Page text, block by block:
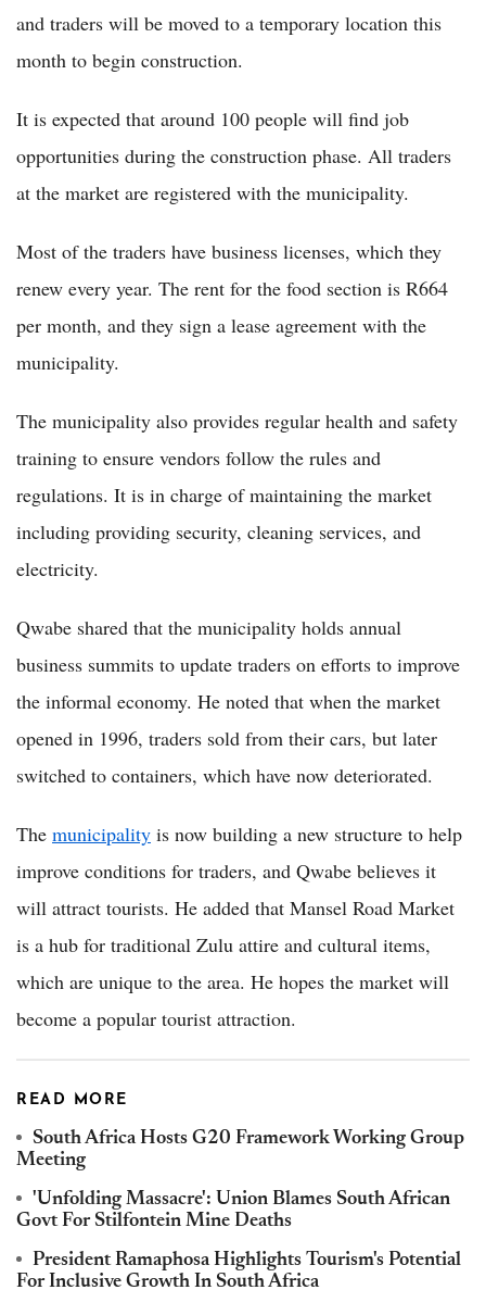
and traders will be moved to a temporary location this
month to begin construction.
It is expected that around 100 people will find job
opportunities during the construction phase. All traders
at the market are registered with the municipality.
Most of the traders have business licenses, which they
renew every year. The rent for the food section is R664
per month, and they sign a lease agreement with the
municipality.
The municipality also provides regular health and safety
training to ensure vendors follow the rules and
regulations. It is in charge of maintaining the market
including providing security, cleaning services, and
electricity.
Qwabe shared that the municipality holds annual
business summits to update traders on efforts to improve
the informal economy. He noted that when the market
opened in 1996, traders sold from their cars, but later
switched to containers, which have now deteriorated.
The municipality is now building a new structure to help
improve conditions for traders, and Qwabe believes it
will attract tourists. He added that Mansel Road Market
is a hub for traditional Zulu attire and cultural items,
which are unique to the area. He hopes the market will
become a popular tourist attraction.
READ MORE
South Africa Hosts G20 Framework Working Group
Meeting
'Unfolding Massacre': Union Blames South African
Govt For Stilfontein Mine Deaths
President Ramaphosa Highlights Tourism's Potential
For Inclusive Growth In South Africa